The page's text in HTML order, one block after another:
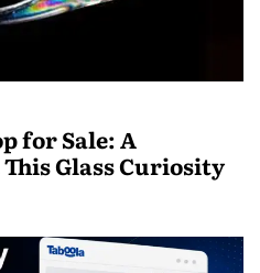
for Sale: A
Glass Curiosity